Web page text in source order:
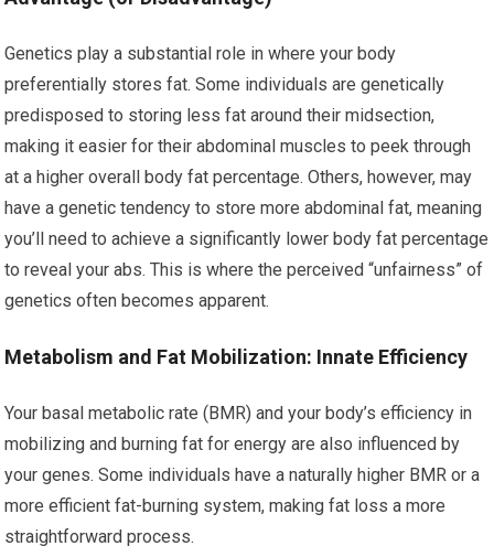
Genetics play a substantial role in where your body
preferentially stores fat. Some individuals are genetically
predisposed to storing less fat around their midsection,
making it easier for their abdominal muscles to peek through
at a higher overall body fat percentage. Others, however, may
have a genetic tendency to store more abdominal fat, meaning
you’ll need to achieve a significantly lower body fat percentage
to reveal your abs. This is where the perceived “unfairness” of
genetics often becomes apparent.
Metabolism and Fat Mobilization: Innate Efficiency
Your basal metabolic rate (BMR) and your body’s efficiency in
mobilizing and burning fat for energy are also influenced by
your genes. Some individuals have a naturally higher BMR or a
more efficient fat-burning system, making fat loss a more
straightforward process.